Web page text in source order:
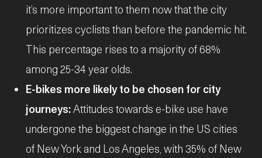
it’s more important to them now that the city
prioritizes cyclists than before the pandemic hit.
This percentage rises to a majority of 68%
among 25-34 year olds.
E-bikes more likely to be chosen for city
journeys:Attitudes towards e-bike use have
undergone the biggest change in the US cities
of New York and Los Angeles, with 35% of New